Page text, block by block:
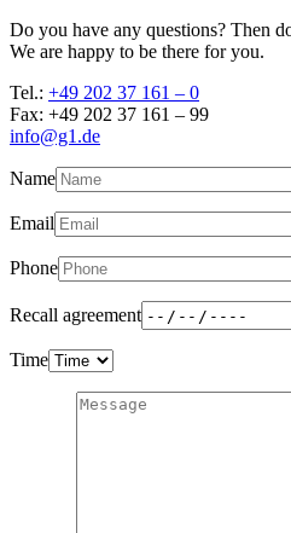
Do you have any questions? Then
We are happy to be there for you.
Tel.: +49 202 37 161 – 0
Fax: +49 202 37 161 – 99
info@g1.de
Name
Email
Phone
Recall agreement
Time